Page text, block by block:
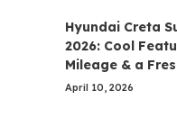
Hyundai Creta
2026: Cool
Mileage & a
April 10, 2026